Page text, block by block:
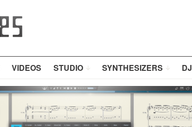
VIDEOS STUDIO SYNTHESIZERS